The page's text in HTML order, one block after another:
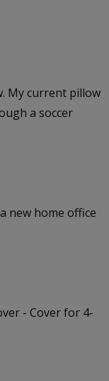
My current pillow
a soccer
new home office
- Cover for 4-